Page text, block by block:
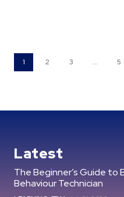
1 2 3 ... 5
Latest
The Beginner’s Guide to
Behaviour Technician